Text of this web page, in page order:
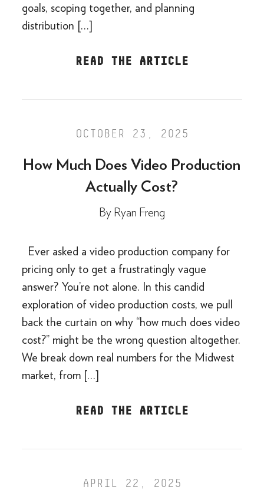
goals, scoping together, and planning
distribution […]
READ THE ARTICLE
OCTOBER 23, 2025
How Much Does Video Production
Actually Cost?
By Ryan Freng
Ever asked a video production company for
pricing only to get a frustratingly vague
answer? You’re not alone. In this candid
exploration of video production costs, we pull
back the curtain on why “how much does video
cost?” might be the wrong question altogether.
We break down real numbers for the Midwest
market, from […]
READ THE ARTICLE
APRIL 22, 2025